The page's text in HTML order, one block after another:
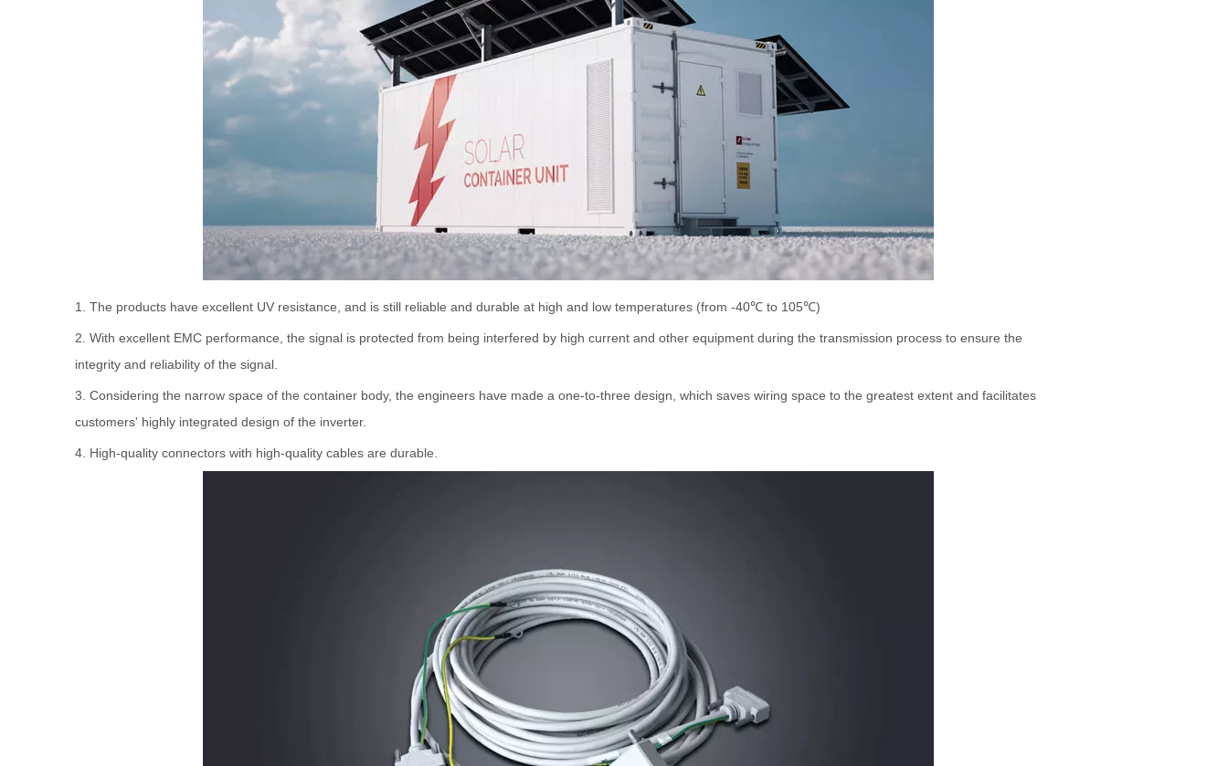
1. The products have excellent UV resistance, and is still reliable and durable at high and low temperatures (from -40℃ to 105℃)
2. With excellent EMC performance, the signal is protected from being interfered by high current and other equipment during the transmission process to ensure the
integrity and reliability of the signal.
3. Considering the narrow space of the container body, the engineers have made a one-to-three design, which saves wiring space to the greatest extent and facilitates
customers' highly integrated design of the inverter.
4. High-quality connectors with high-quality cables are durable.